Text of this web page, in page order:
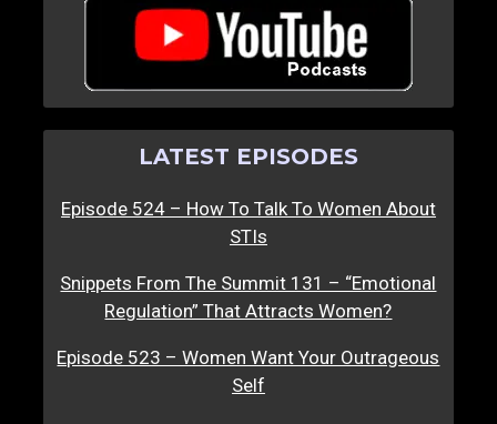
LATEST EPISODES
Episode 524 – How To Talk To Women About
STIs
Snippets From The Summit 131 – “Emotional
Regulation” That Attracts Women?
Episode 523 – Women Want Your Outrageous
Self